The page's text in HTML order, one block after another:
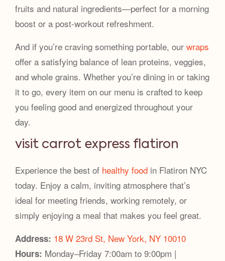
fruits and natural ingredients—perfect for a morning
boost or a post-workout refreshment.
And if you’re craving something portable, our wraps
offer a satisfying balance of lean proteins, veggies,
and whole grains. Whether you’re dining in or taking
it to go, every item on our menu is crafted to keep
you feeling good and energized throughout your
day.
visit carrot express flatiron
Experience the best of healthy food in Flatiron NYC
today. Enjoy a calm, inviting atmosphere that’s
ideal for meeting friends, working remotely, or
simply enjoying a meal that makes you feel great.
Address: 18 W 23rd St, New York, NY 10010
Hours: Monday–Friday 7:00am to 9:00pm |